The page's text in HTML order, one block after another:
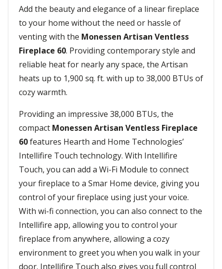
Add the beauty and elegance of a linear fireplace
to your home without the need or hassle of
venting with the Monessen Artisan Ventless
Fireplace 60. Providing contemporary style and
reliable heat for nearly any space, the Artisan
heats up to 1,900 sq. ft. with up to 38,000 BTUs of
cozy warmth.
Providing an impressive 38,000 BTUs, the
compact Monessen Artisan Ventless Fireplace
60features Hearth and Home Technologies’
Intellifire Touch technology. With Intellifire
Touch, you can add a Wi-Fi Module to connect
your fireplace to a Smar Home device, giving you
control of your fireplace using just your voice.
With wi-fi connection, you can also connect to the
Intellifire app, allowing you to control your
fireplace from anywhere, allowing a cozy
environment to greet you when you walk in your
door. Intellifire Touch also gives you full control